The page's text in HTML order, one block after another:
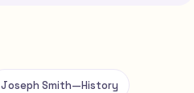
Joseph Smith—History